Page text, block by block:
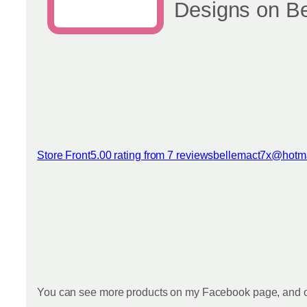
Designs on
Store Front5.00 rating from 7 reviews
View reviews
You can see more products on my Facebook page,